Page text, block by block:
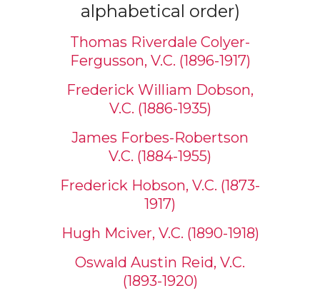
alphabetical order)
Thomas Riverdale Colyer-
Fergusson, V.C. (1896-1917)
Frederick William Dobson,
V.C. (1886-1935)
James Forbes-Robertson
V.C. (1884-1955)
Frederick Hobson, V.C. (1873-
1917)
Hugh Mciver, V.C. (1890-1918)
Oswald Austin Reid, V.C.
(1893-1920)